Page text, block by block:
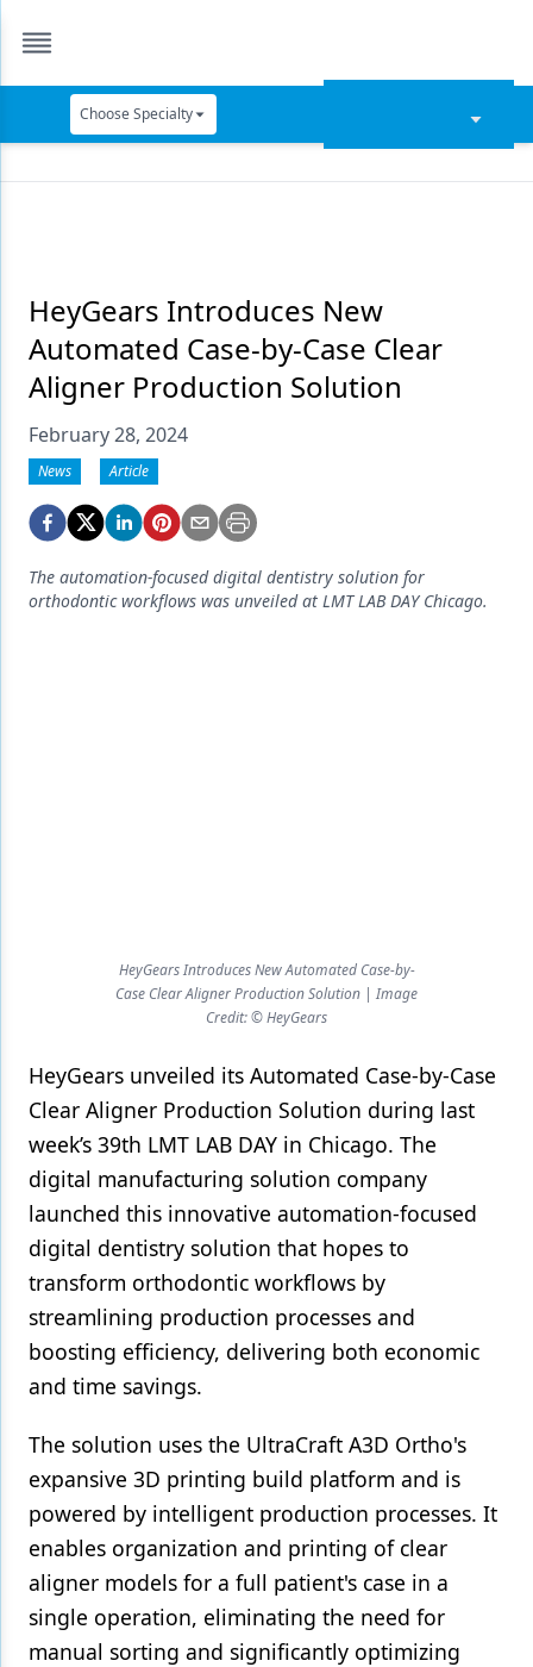
Choose Specialty
Data Security
Dentures
Digital Dentistry
Digital Imaging
Emerging Research
Endodontics
Equipment & Supplies
Orthodontics
Pediatric Dentistry
Products
Restorative Dentistry
Techniques
Technology
HeyGears Introduces New
Automated Case-by-Case Clear
Aligner Production Solution
February 28, 2024
News Article
The automation-focused digital dentistry solution for
orthodontic workflows was unveiled at LMT LAB DAY Chicago.
HeyGears Introduces New Automated Case-by-
Case Clear Aligner Production Solution | Image
Credit: © HeyGears
HeyGears unveiled its Automated Case-by-Case
Clear Aligner Production Solution during last
week’s 39th LMT LAB DAY in Chicago. The
digital manufacturing solution company
launched this innovative automation-focused
digital dentistry solution that hopes to
transform orthodontic workflows by
streamlining production processes and
boosting efficiency, delivering both economic
and time savings.
The solution uses the UltraCraft A3D Ortho's
expansive 3D printing build platform and is
powered by intelligent production processes. It
enables organization and printing of clear
aligner models for a full patient's case in a
single operation, eliminating the need for
manual sorting and significantly optimizing